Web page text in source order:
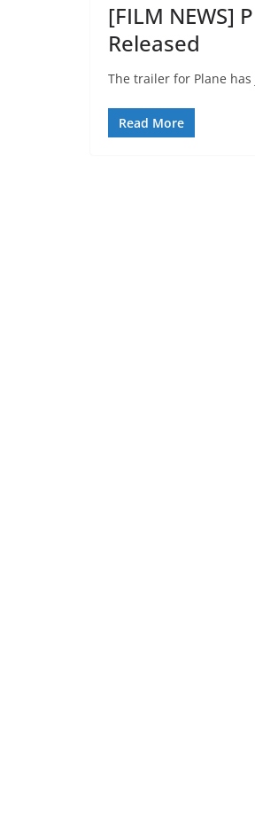
[FILM NEWS]
Released
The trailer for Plane
Read More